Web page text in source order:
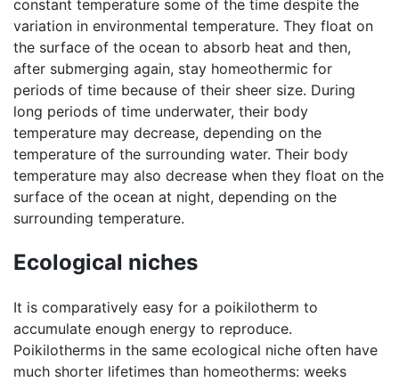
constant temperature some of the time despite the
variation in environmental temperature. They float on
the surface of the ocean to absorb heat and then,
after submerging again, stay homeothermic for
periods of time because of their sheer size. During
long periods of time underwater, their body
temperature may decrease, depending on the
temperature of the surrounding water. Their body
temperature may also decrease when they float on the
surface of the ocean at night, depending on the
surrounding temperature.
Ecological niches
It is comparatively easy for a poikilotherm to
accumulate enough energy to reproduce.
Poikilotherms in the same ecological niche often have
much shorter lifetimes than homeotherms: weeks